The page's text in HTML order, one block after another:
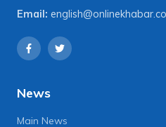
Email:
News
Main News